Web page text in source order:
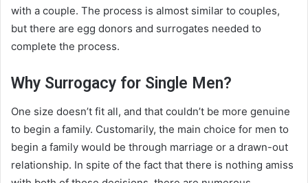
with a couple. The process is almost similar to couples,
but there are egg donors and surrogates needed to
complete the process.
Why Surrogacy for Single Men?
One size doesn’t fit all, and that couldn’t be more genuine
to begin a family. Customarily, the main choice for men to
begin a family would be through marriage or a drawn-out
relationship. In spite of the fact that there is nothing amiss